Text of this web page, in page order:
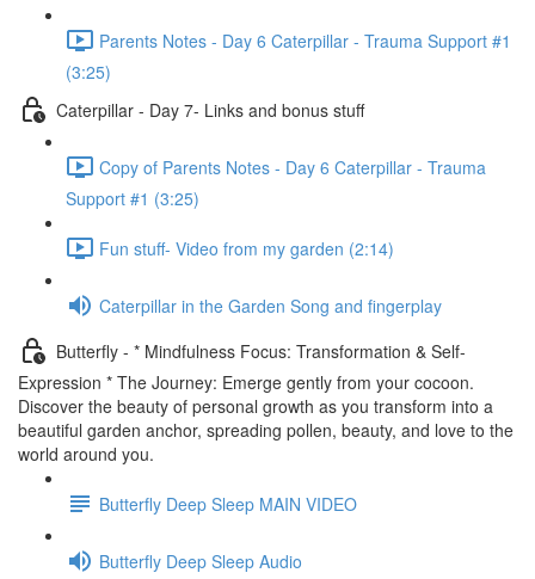
Parents Notes - Day 6 Caterpillar - Trauma Support #1
(3:25)
Caterpillar - Day 7- Links and bonus stuff
Copy of Parents Notes - Day 6 Caterpillar - Trauma
Support #1 (3:25)
Fun stuff- Video from my garden (2:14)
Caterpillar in the Garden Song and fingerplay
Butterfly - * Mindfulness Focus: Transformation & Self-
Expression * The Journey: Emerge gently from your cocoon.
Discover the beauty of personal growth as you transform into a
beautiful garden anchor, spreading pollen, beauty, and love to the
world around you.
Butterfly Deep Sleep MAIN VIDEO
Butterfly Deep Sleep Audio